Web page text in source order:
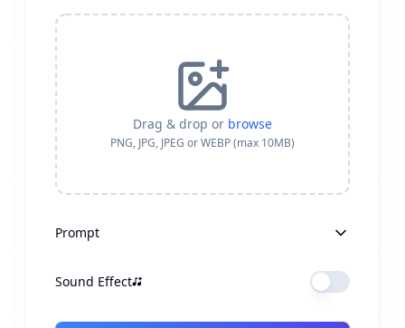
Drag & drop or browse
PNG, JPG, JPEG or WEBP (max 10MB)
Prompt
Sound Effect